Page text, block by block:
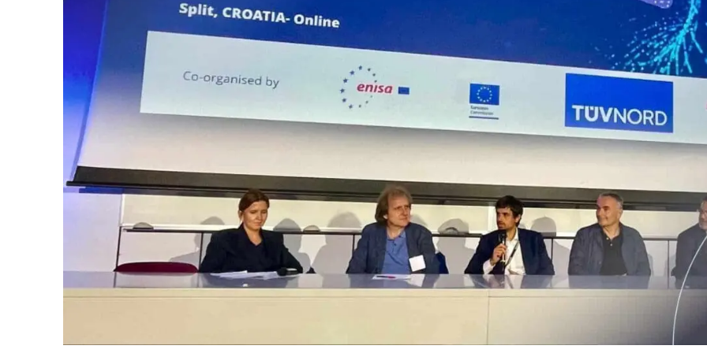
Archive
Document Management System
To organize, classify, and search corporate
documents
Enterprise Content Management
Optimal data and information management
Long Term Archiving
A hub for the long-term legal archiving of
documents
Invoice
eInvoicing Hub
Centralised, automated and compliant
management of cross-border invoicing
EDI Hub
To digitise the supply chain and the exchange
Invoicing SMEs & professionals
Web-based solution for comprehensive invoice
management and compliant storage
Certified communication
Turn text messages, emails and
legally binding communications with
Certified Electronic Mail
Send messages with the value of
Professionals
digital identities
Multi QTSP
Our solution for Business